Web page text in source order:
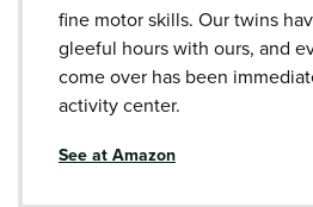
fine motor skills. Our twins
gleeful hours with ours, and
come over has been
activity center.
See at Amazon